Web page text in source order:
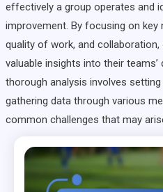
effectively a group operates and
improvement. By focusing on
quality of work, and
valuable insights into their
thorough analysis involves
gathering data through various
common challenges that may